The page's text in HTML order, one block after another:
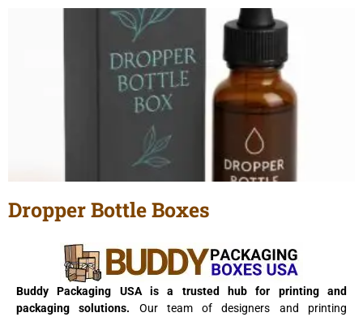
Dropper Bottle Boxes
Buddy Packaging USA is a trusted hub for printing and
packaging solutions. Our team of designers and printing